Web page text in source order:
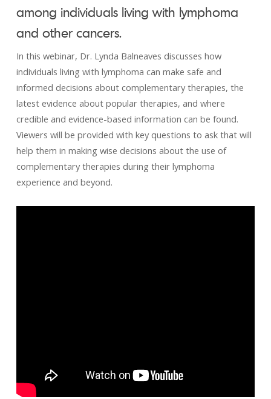
among individuals living with lymphoma
and other cancers.
In this webinar, Dr. Lynda Balneaves discusses how
individuals living with lymphoma can make safe and
informed decisions about complementary therapies, the
latest evidence about popular therapies, and where
credible and evidence-based information can be found.
Viewers will be provided with key questions to ask that will
help them in making wise decisions about the use of
complementary therapies during their lymphoma
experience and beyond.